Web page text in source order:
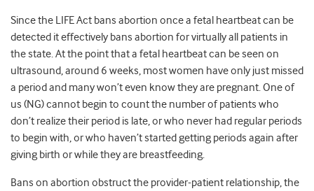
Since the LIFE Act bans abortion once a fetal heartbeat can be
detected it effectively bans abortion for virtually all patients in
the state. At the point that a fetal heartbeat can be seen on
ultrasound, around 6 weeks, most women have only just missed
a period and many won’t even know they are pregnant. One of
us (NG) cannot begin to count the number of patients who
don’t realize their period is late, or who never had regular periods
to begin with, or who haven’t started getting periods again after
giving birth or while they are breastfeeding.
Bans on abortion obstruct the provider-patient relationship, the